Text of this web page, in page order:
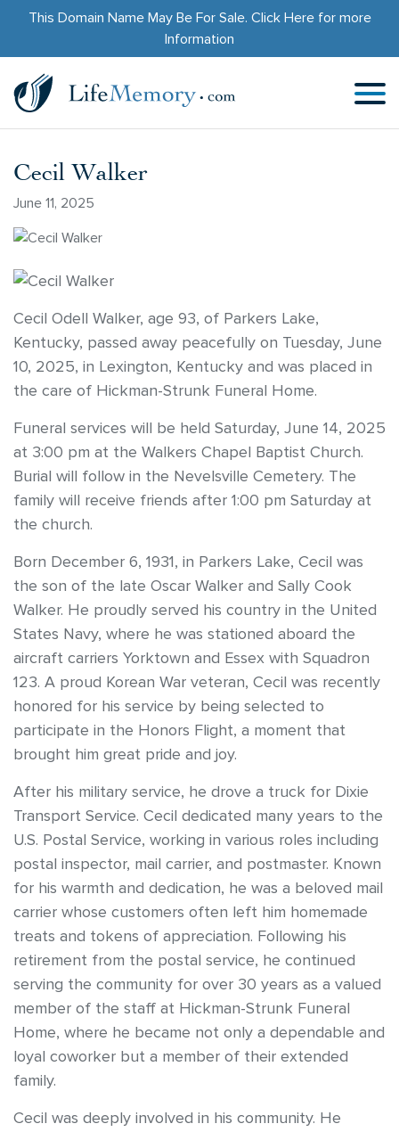
This Domain Name May Be For Sale. Click Herefor more
Information
Cecil Walker
June 11, 2025
Cecil Odell Walker, age 93, of Parkers Lake,
Kentucky, passed away peacefully on Tuesday, June
10, 2025, in Lexington, Kentucky and was placed in
the care of Hickman-Strunk Funeral Home.
Funeral services will be held Saturday, June 14, 2025
at 3:00 pm at the Walkers Chapel Baptist Church.
Burial will follow in the Nevelsville Cemetery. The
family will receive friends after 1:00 pm Saturday at
the church.
Born December 6, 1931, in Parkers Lake, Cecil was
the son of the late Oscar Walker and Sally Cook
Walker. He proudly served his country in the United
States Navy, where he was stationed aboard the
aircraft carriers Yorktown and Essex with Squadron
123. A proud Korean War veteran, Cecil was recently
honored for his service by being selected to
participate in the Honors Flight, a moment that
brought him great pride and joy.
After his military service, he drove a truck for Dixie
Transport Service. Cecil dedicated many years to the
U.S. Postal Service, working in various roles including
postal inspector, mail carrier, and postmaster. Known
for his warmth and dedication, he was a beloved mail
carrier whose customers often left him homemade
treats and tokens of appreciation. Following his
retirement from the postal service, he continued
serving the community for over 30 years as a valued
member of the staff at Hickman-Strunk Funeral
Home, where he became not only a dependable and
loyal coworker but a member of their extended
family.
Cecil was deeply involved in his community. He